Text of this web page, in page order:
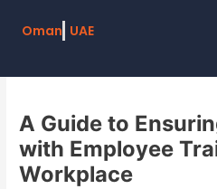
Oman UAE
A Guide to
with Employee
Workplace
navigation